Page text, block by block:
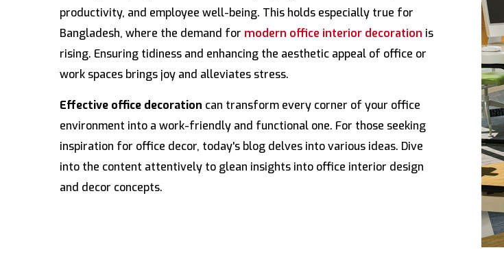
productivity, and employee well-being. This holds especially true for
Bangladesh, where the demand for modern office interior decoration is
rising. Ensuring tidiness and enhancing the aesthetic appeal of office or
work spaces brings joy and alleviates stress.
Effective office decoration can transform every corner of your office
environment into a work-friendly and functional one. For those seeking
inspiration for office decor, today's blog delves into various ideas. Dive
into the content attentively to glean insights into office interior design
and decor concepts.